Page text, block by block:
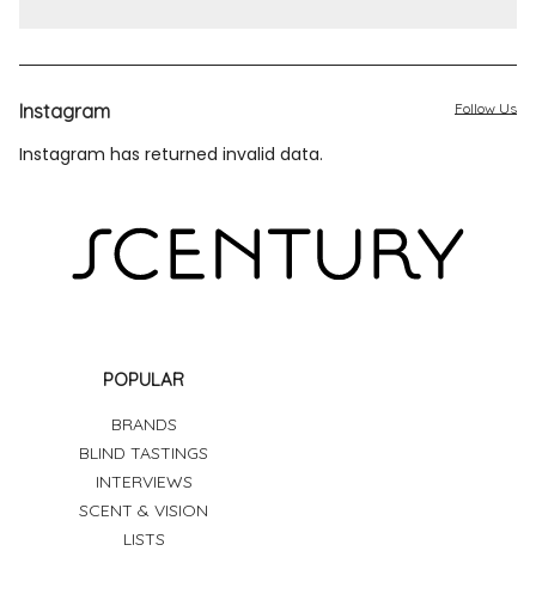
Instagram
Instagram has returned invalid data.
Follow Us
POPULAR
BRANDS
BLIND TASTINGS
INTERVIEWS
SCENT & VISION
LISTS